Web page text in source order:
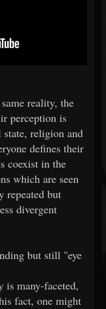
reality, the
perception is
religion and
defines their
coexist in the
which are seen
repeated but
divergent
but still "eye
is many-faceted,
fact, one might